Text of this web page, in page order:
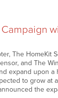
The HomeKit
and The
expand upon a
to grow at
the